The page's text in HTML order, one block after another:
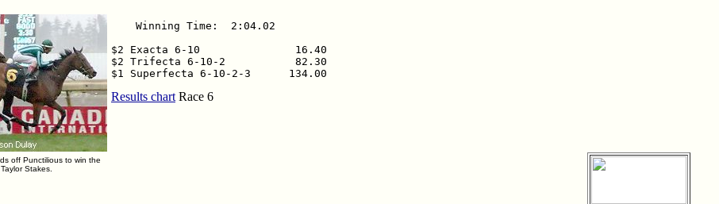
off Punctilious to win the
Stakes.
Winning Time:  2:04.02
$2 Exacta 6-10               16.40
$2 Trifecta 6-10-2           82.30
$1 Superfecta 6-10-2-3      134.00
Results chartRace 6